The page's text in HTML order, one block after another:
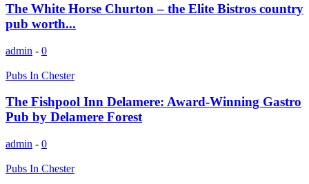
The White Horse Churton – the Elite Bistros country
pub worth...
admin - 0
Pubs In Chester
The Fishpool Inn Delamere: Award-Winning Gastro
Pub by Delamere Forest
admin - 0
Pubs In Chester